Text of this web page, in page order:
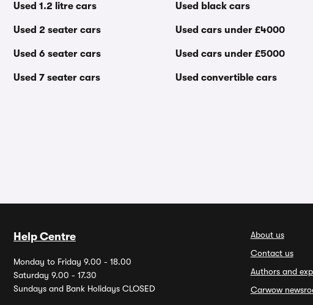
Used 1.2 litre cars
Used 2 seater cars
Used 6 seater cars
Used 7 seater cars
Used black cars
Used cars under £4000
Used cars under £5000
Used convertible cars
Help Centre
Monday to Friday 9.00 - 18.00
Saturday 9.00 - 17.30
Sundays and Bank Holidays CLOSED
About us
Contact us
Authors and
Carwow